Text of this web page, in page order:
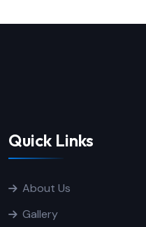
Quick Links
About Us
Gallery